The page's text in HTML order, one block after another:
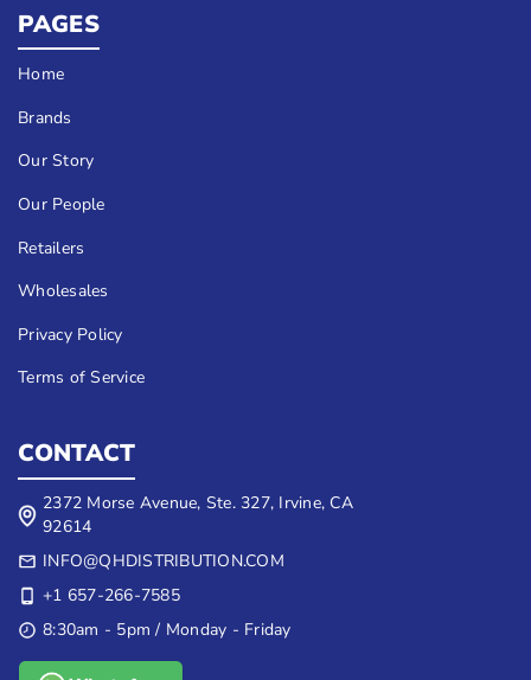
PAGES
Home
Brands
Our Story
Our People
Retailers
Wholesales
Privacy Policy
Terms of Service
CONTACT
2372 Morse Avenue, Ste. 327, Irvine, CA
92614
INFO@QHDISTRIBUTION.COM
+1 657-266-7585
8:30am - 5pm / Monday - Friday